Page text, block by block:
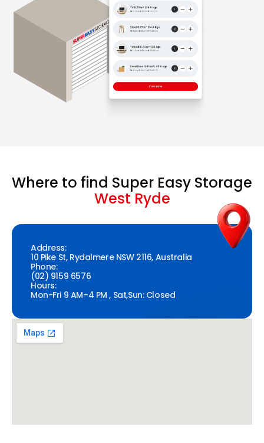
Where to find Super Easy Storage
West Ryde
Address:
10 Pike St, Rydalmere NSW 2116, Australia
Phone:
(02) 9159 6576
Hours:
Mon-Fri 9 AM–4 PM , Sat,Sun: Closed